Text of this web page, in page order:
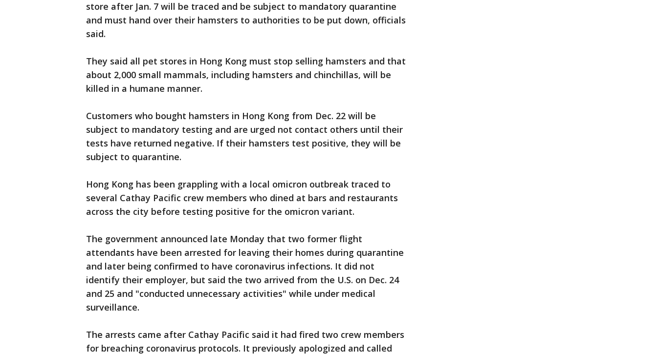
store after Jan. 7 will be traced and be subject to mandatory quarantine
and must hand over their hamsters to authorities to be put down, officials
said.
They said all pet stores in Hong Kong must stop selling hamsters and that
about 2,000 small mammals, including hamsters and chinchillas, will be
killed in a humane manner.
Customers who bought hamsters in Hong Kong from Dec. 22 will be
subject to mandatory testing and are urged not contact others until their
tests have returned negative. If their hamsters test positive, they will be
subject to quarantine.
Hong Kong has been grappling with a local omicron outbreak traced to
several Cathay Pacific crew members who dined at bars and restaurants
across the city before testing positive for the omicron variant.
The government announced late Monday that two former flight
attendants have been arrested for leaving their homes during quarantine
and later being confirmed to have coronavirus infections. It did not
identify their employer, but said the two arrived from the U.S. on Dec. 24
and 25 and "conducted unnecessary activities" while under medical
surveillance.
The arrests came after Cathay Pacific said it had fired two crew members
for breaching coronavirus protocols. It previously apologized and called